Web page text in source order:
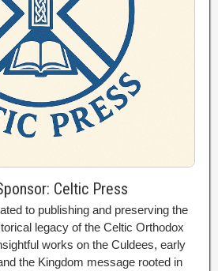
Celtic Press
to publishing and preserving the
legacy of the Celtic Orthodox
works on the Culdees, early
the Kingdom message rooted in